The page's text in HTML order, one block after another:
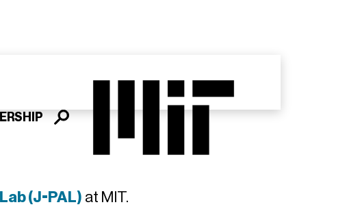
(J-PAL) at MIT.